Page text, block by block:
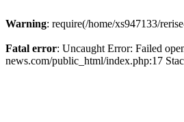
Warning: require(/home/xs947133/
Fatal error: Uncaught Error: Failed
news.com/public_html/index.php:17